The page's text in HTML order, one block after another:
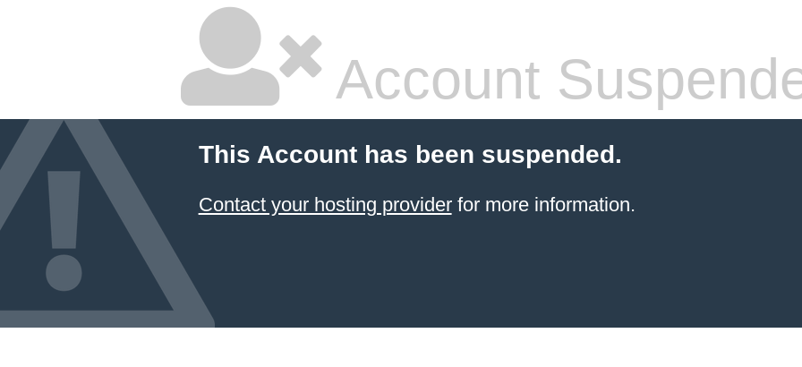
Account
This Account has been suspended.
Contact your hosting providerfor more information.